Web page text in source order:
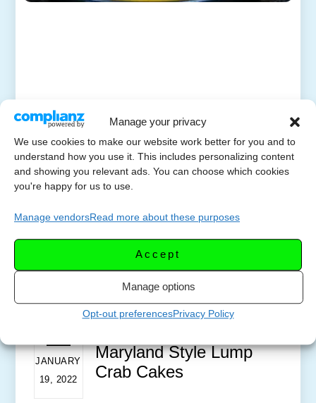
Manage your privacy
We use cookies to make our website work better for you and to
understand how you use it. This includes personalizing content
and showing you relevant ads. You can choose which cookies
you're happy for us to use.
Manage vendorsRead more about these purposes
Accept
Manage options
Opt-out preferencesPrivacy Policy
JANUARY
19, 2022
Maryland Style Lump
Crab Cakes